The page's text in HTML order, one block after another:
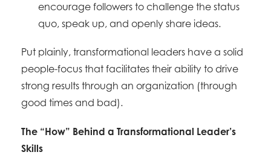
encourage followers to challenge the status
quo, speak up, and openly share ideas.
Put plainly, transformational leaders have a solid
people-focus that facilitates their ability to drive
strong results through an organization (through
good times and bad).
The “How” Behind a Transformational Leader’s
Skills